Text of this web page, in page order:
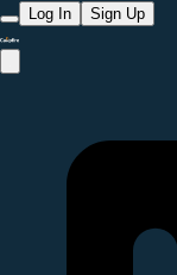
Log In Sign Up